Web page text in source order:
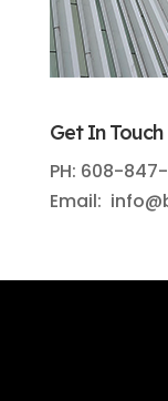
Get In Touch
PH: 608-
Email: